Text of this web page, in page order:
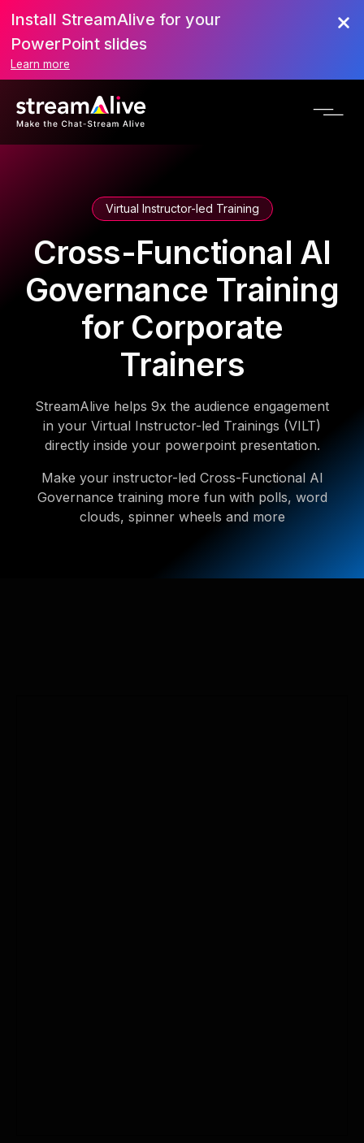
Install StreamAlive for your
PowerPoint slides
Learn more
Virtual Instructor-led Training
Cross-Functional AI
Governance Training
for Corporate
Trainers
StreamAlive helps 9x the audience engagement
in your Virtual Instructor-led Trainings (VILT)
directly inside your powerpoint presentation.
Make your instructor-led Cross-Functional AI
Governance training more fun with polls, word
clouds, spinner wheels and more